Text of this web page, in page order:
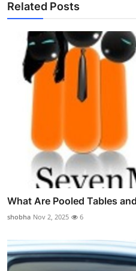
Related Posts
What Are Pooled Tables
shobha Nov 2, 2025 6